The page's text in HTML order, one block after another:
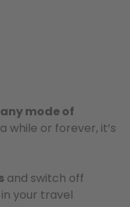
mode of
while or forever, it’s
and switch off
your travel